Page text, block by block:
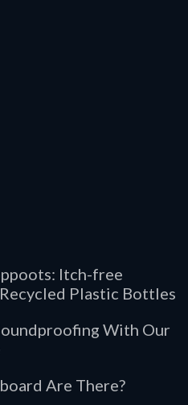
Itch-free
Plastic Bottles
With Our
Are There?